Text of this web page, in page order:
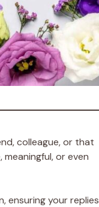
colleague, or that
or even
ensuring your replies